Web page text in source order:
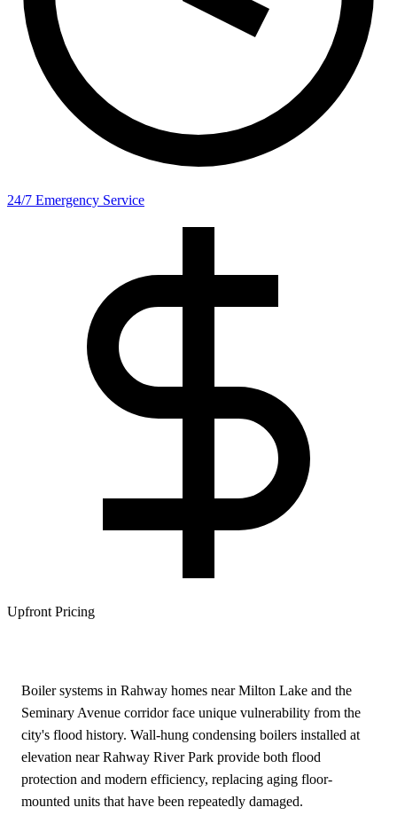
24/7 Emergency Service
Upfront Pricing
Boiler systems in Rahway homes near Milton Lake and the
Seminary Avenue corridor face unique vulnerability from the
city's flood history. Wall-hung condensing boilers installed at
elevation near Rahway River Park provide both flood
protection and modern efficiency, replacing aging floor-
mounted units that have been repeatedly damaged.